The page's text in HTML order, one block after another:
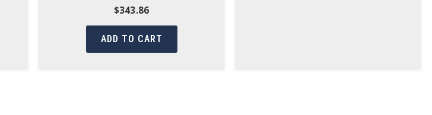
$343.86
ADD TO CART